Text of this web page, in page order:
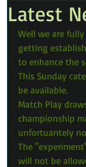
Latest
Well we are
getting
to enhance the
This Sunday
be available.
Match Play
championship
unfortuantely
The
will not be